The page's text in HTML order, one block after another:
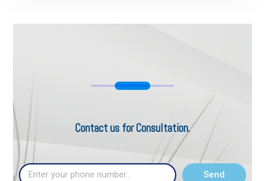
Contact us for Consultation.
Send